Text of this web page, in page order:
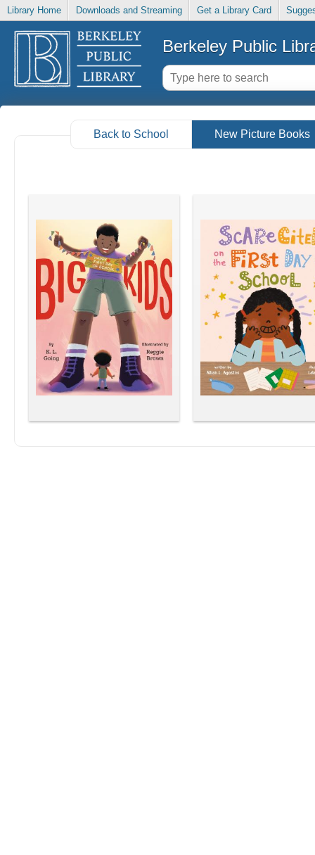
Library Home Downloads and Streaming Get a Library Card
Berkeley Public
Back to School New Picture Books